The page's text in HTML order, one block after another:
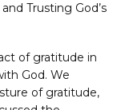
Trusting God’s
of gratitude in
God. We
of gratitude,